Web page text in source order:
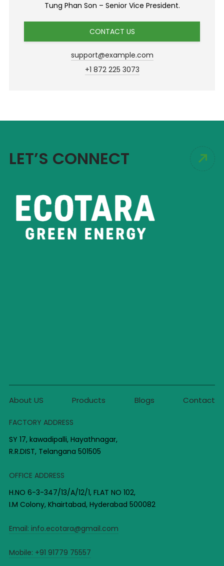
Tung Phan Son – Senior Vice President.
CONTACT US
support@example.com
+1 872 225 3073
LET’S CONNECT
About US Products Blogs Contact
FACTORY ADDRESS
SY 17, kawadipalli, Hayathnagar,
R.R.DIST, Telangana 501505
OFFICE ADDRESS
H.NO 6-3-347/13/A/12/1, FLAT NO 102,
I.M Colony, Khairtabad, Hyderabad 500082
Email: info.ecotara@gmail.com
Mobile: +91 91779 75557